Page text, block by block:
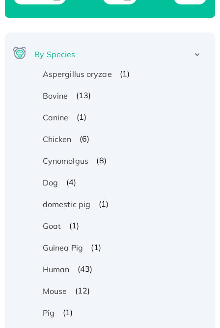
By Species
Aspergillus oryzae
(1)
Bovine (13)
Canine (1)
Chicken (6)
Cynomolgus (8)
Dog (4)
domestic pig (1)
Goat (1)
Guinea Pig (1)
Human (43)
Mouse (12)
Pig (1)